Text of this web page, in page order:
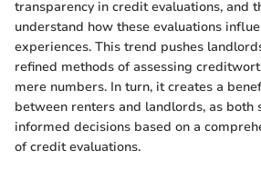
transparency in credit evaluations, and
understand how these evaluations
experiences. This trend pushes
refined methods of assessing
mere numbers. In turn, it creates a
between renters and landlords, as both
informed decisions based on a
of credit evaluations.